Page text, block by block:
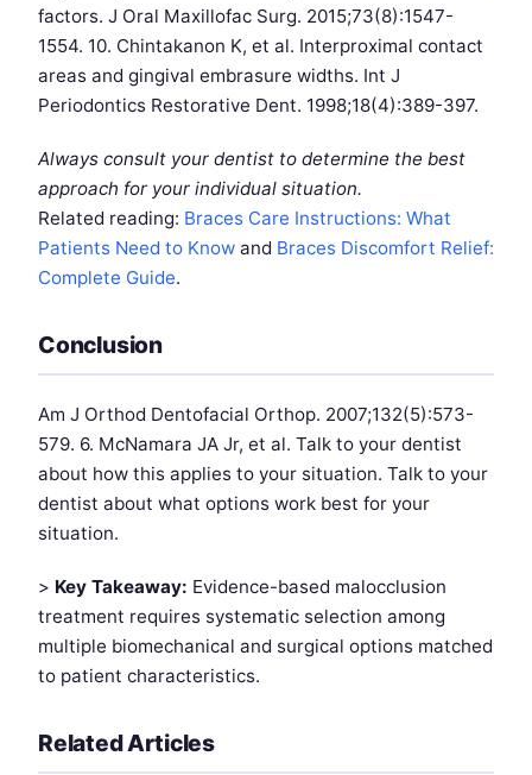
factors. J Oral Maxillofac Surg. 2015;73(8):1547-
1554. 10. Chintakanon K, et al. Interproximal contact
areas and gingival embrasure widths. Int J
Periodontics Restorative Dent. 1998;18(4):389-397.
Always consult your dentist to determine the best
approach for your individual situation.
Related reading: Braces Care Instructions: What
Patients Need to Know and Braces Discomfort Relief:
Complete Guide.
Conclusion
Am J Orthod Dentofacial Orthop. 2007;132(5):573-
579. 6. McNamara JA Jr, et al. Talk to your dentist
about how this applies to your situation. Talk to your
dentist about what options work best for your
situation.
> Key Takeaway: Evidence-based malocclusion
treatment requires systematic selection among
multiple biomechanical and surgical options matched
to patient characteristics.
Related Articles